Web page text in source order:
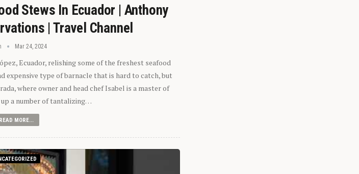
Stews In Ecuador | Anthony
| Travel Channel
Mar 24, 2024
Ecuador, relishing some of the freshest seafood
expensive type of barnacle that is hard to catch, but
where owner and head chef Isabel is a master of
up a number of tantalizing…
READ MORE...